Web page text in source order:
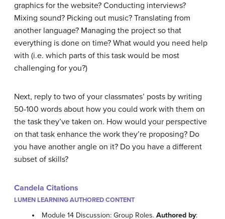
graphics for the website? Conducting interviews?
Mixing sound? Picking out music? Translating from
another language? Managing the project so that
everything is done on time? What would you need help
with (i.e. which parts of this task would be most
challenging for you?)
Next, reply to two of your classmates’ posts by writing
50-100 words about how you could work with them on
the task they’ve taken on. How would your perspective
on that task enhance the work they’re proposing? Do
you have another angle on it? Do you have a different
subset of skills?
Candela Citations
LUMEN LEARNING AUTHORED CONTENT
Module 14 Discussion: Group Roles.Authored by: